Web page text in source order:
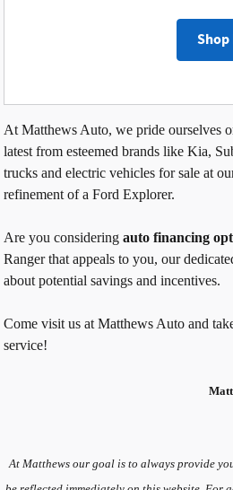
Shop
At Matthews Auto, we pride ourselves
latest from esteemed brands like Kia,
trucks and electric vehicles for sale at
refinement of a Ford Explorer.
Are you considering auto financing
Ranger that appeals to you, our
about potential savings and incentives.
Come visit us at Matthews Auto and
service!
At Matthews our goal is to always provide